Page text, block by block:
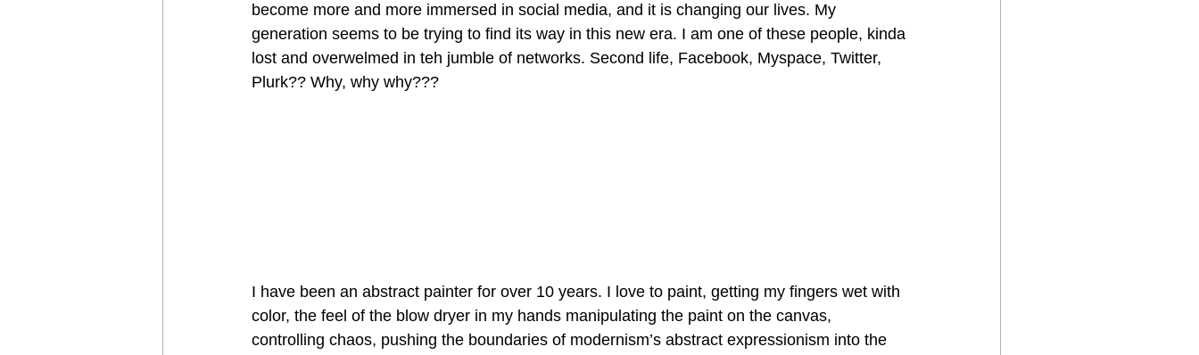
become more and more immersed in social media, and it is changing our lives. My
generation seems to be trying to find its way in this new era. I am one of these people, kinda
lost and overwelmed in teh jumble of networks. Second life, Facebook, Myspace, Twitter,
Plurk?? Why, why why???
I have been an abstract painter for over 10 years. I love to paint, getting my fingers wet with
color, the feel of the blow dryer in my hands manipulating the paint on the canvas,
controlling chaos, pushing the boundaries of modernism’s abstract expressionism into the